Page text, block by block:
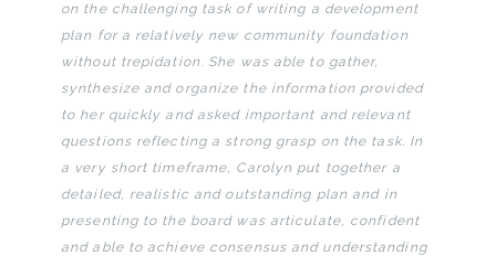
on the challenging task of writing a development
plan for a relatively new community foundation
without trepidation. She was able to gather,
synthesize and organize the information provided
to her quickly and asked important and relevant
questions reflecting a strong grasp on the task. In
a very short timeframe, Carolyn put together a
detailed, realistic and outstanding plan and in
presenting to the board was articulate, confident
and able to achieve consensus and understanding